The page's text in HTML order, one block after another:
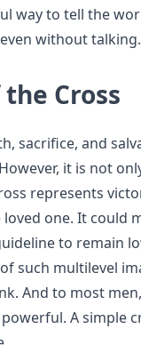
way to tell the
without talking.
Cross
sacrifice, and
it is not
represents
one. It could
to remain
such multilevel
And to most
A simple